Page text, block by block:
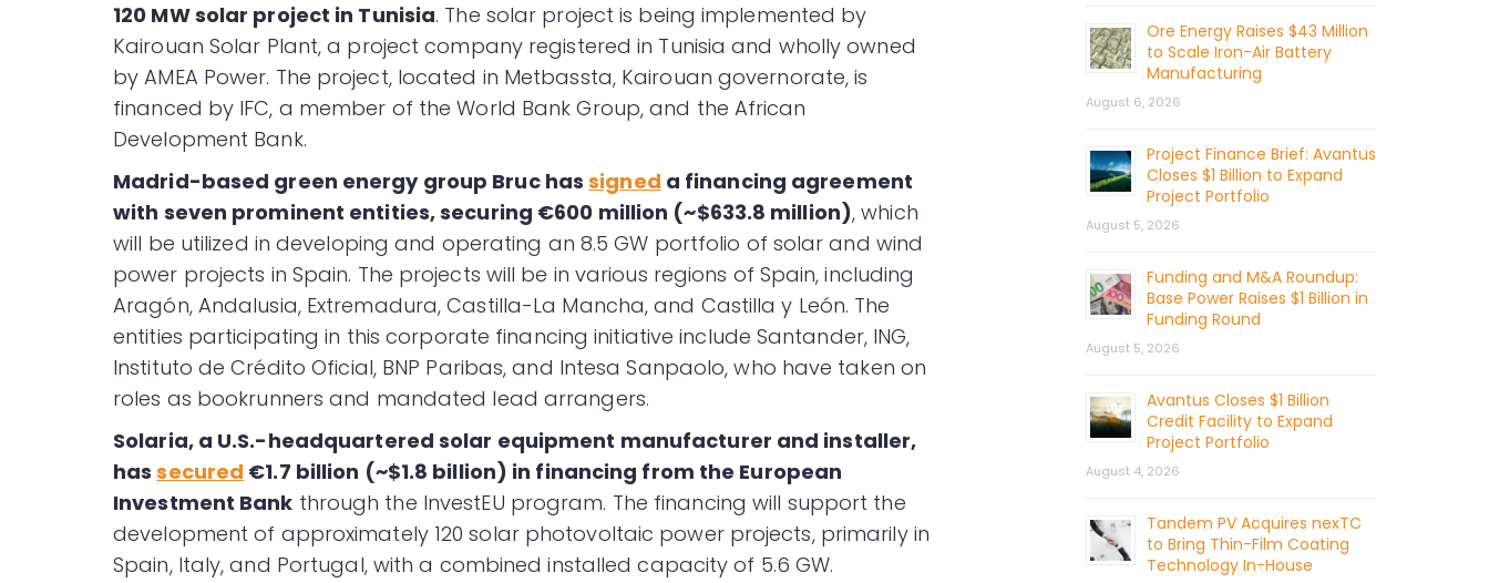
120 MW solar project in Tunisia. The solar project is being implemented by
Kairouan Solar Plant, a project company registered in Tunisia and wholly owned
by AMEA Power. The project, located in Metbassta, Kairouan governorate, is
financed by IFC, a member of the World Bank Group, and the African
Development Bank.
Madrid-based green energy group Bruc hassigned a financing agreement
with seven prominent entities, securing €600 million (~$633.8 million), which
will be utilized in developing and operating an 8.5 GW portfolio of solar and wind
power projects in Spain. The projects will be in various regions of Spain, including
Aragón, Andalusia, Extremadura, Castilla-La Mancha, and Castilla y León. The
entities participating in this corporate financing initiative include Santander, ING,
Instituto de Crédito Oficial, BNP Paribas, and Intesa Sanpaolo, who have taken on
roles as bookrunners and mandated lead arrangers.
Solaria, a U.S.-headquartered solar equipment manufacturer and installer,
hassecured €1.7 billion (~$1.8 billion) in financing from the European
Investment Bank through the InvestEU program. The financing will support the
development of approximately 120 solar photovoltaic power projects, primarily in
Spain, Italy, and Portugal, with a combined installed capacity of 5.6 GW.
Ore Energy Raises $43 Million
to Scale Iron-Air Battery
Manufacturing
August 6, 2026
Project Finance Brief: Avantus
Closes $1 Billion to Expand
Project Portfolio
August 5, 2026
Funding and M&A Roundup:
Base Power Raises $1 Billion in
Funding Round
August 5, 2026
Avantus Closes $1 Billion
Credit Facility to Expand
Project Portfolio
August 4, 2026
Tandem PV Acquires nexTC
to Bring Thin-Film Coating
Technology In-House